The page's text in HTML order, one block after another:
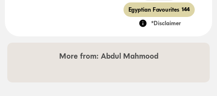
Egyptian Favourites 144
*Disclaimer
More from: Abdul Mahmood